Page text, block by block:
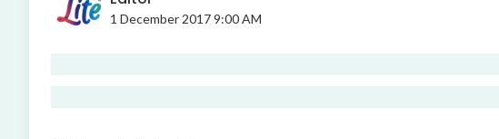
1 December 2017 9:00 AM